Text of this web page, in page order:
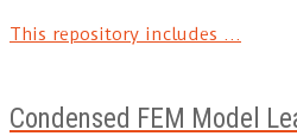
This repository includes ...
Condensed FEM Model